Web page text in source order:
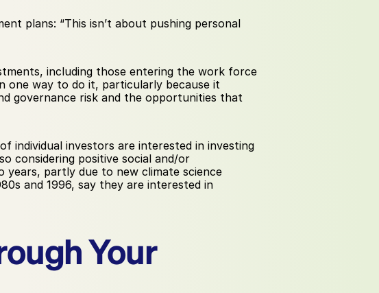
plans: “This isn’t about pushing personal
including those entering the work force
one way to do it, particularly because it
governance risk and the opportunities that
individual investors are interested in investing
considering positive social and/or
years, partly due to new climate science
and 1996, say they are interested in
Your